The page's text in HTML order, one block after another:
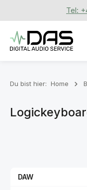
Zum Hauptinhalt Tel:
Du bist hier: Home
DAW